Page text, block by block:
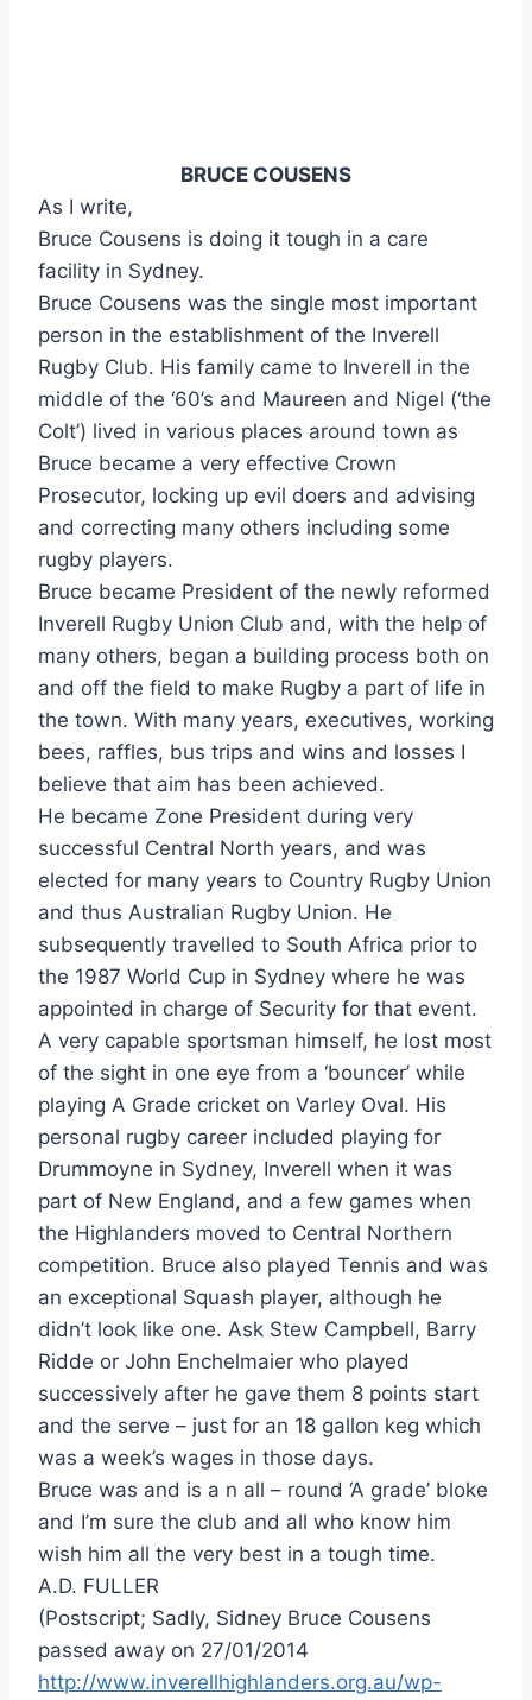
BRUCE COUSENS
As I write,
Bruce Cousens is doing it tough in a care
facility in Sydney.
Bruce Cousens was the single most important
person in the establishment of the Inverell
Rugby Club. His family came to Inverell in the
middle of the ‘60’s and Maureen and Nigel (‘the
Colt’) lived in various places around town as
Bruce became a very effective Crown
Prosecutor, locking up evil doers and advising
and correcting many others including some
rugby players.
Bruce became President of the newly reformed
Inverell Rugby Union Club and, with the help of
many others, began a building process both on
and off the field to make Rugby a part of life in
the town. With many years, executives, working
bees, raffles, bus trips and wins and losses I
believe that aim has been achieved.
He became Zone President during very
successful Central North years, and was
elected for many years to Country Rugby Union
and thus Australian Rugby Union. He
subsequently travelled to South Africa prior to
the 1987 World Cup in Sydney where he was
appointed in charge of Security for that event.
A very capable sportsman himself, he lost most
of the sight in one eye from a ‘bouncer’ while
playing A Grade cricket on Varley Oval. His
personal rugby career included playing for
Drummoyne in Sydney, Inverell when it was
part of New England, and a few games when
the Highlanders moved to Central Northern
competition. Bruce also played Tennis and was
an exceptional Squash player, although he
didn’t look like one. Ask Stew Campbell, Barry
Ridde or John Enchelmaier who played
successively after he gave them 8 points start
and the serve – just for an 18 gallon keg which
was a week’s wages in those days.
Bruce was and is a n all – round ‘A grade’ bloke
and I’m sure the club and all who know him
wish him all the very best in a tough time.
A.D. FULLER
(Postscript; Sadly, Sidney Bruce Cousens
passed away on 27/01/2014
http://www.inverellhighlanders.org.au/wp-